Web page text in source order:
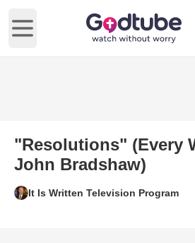
Open main menu
"Resolutions" (Every
John Bradshaw)
It Is Written Television Program